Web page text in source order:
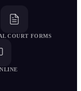
COURT FORMS